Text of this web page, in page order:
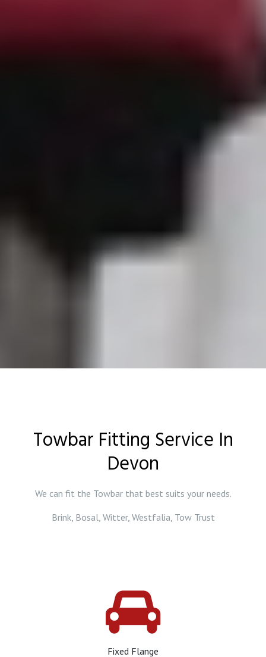
Towbar Fitting Service In
Devon
We can fit the Towbar that best suits your needs.
Brink, Bosal, Witter, Westfalia, Tow Trust
Fixed Flange